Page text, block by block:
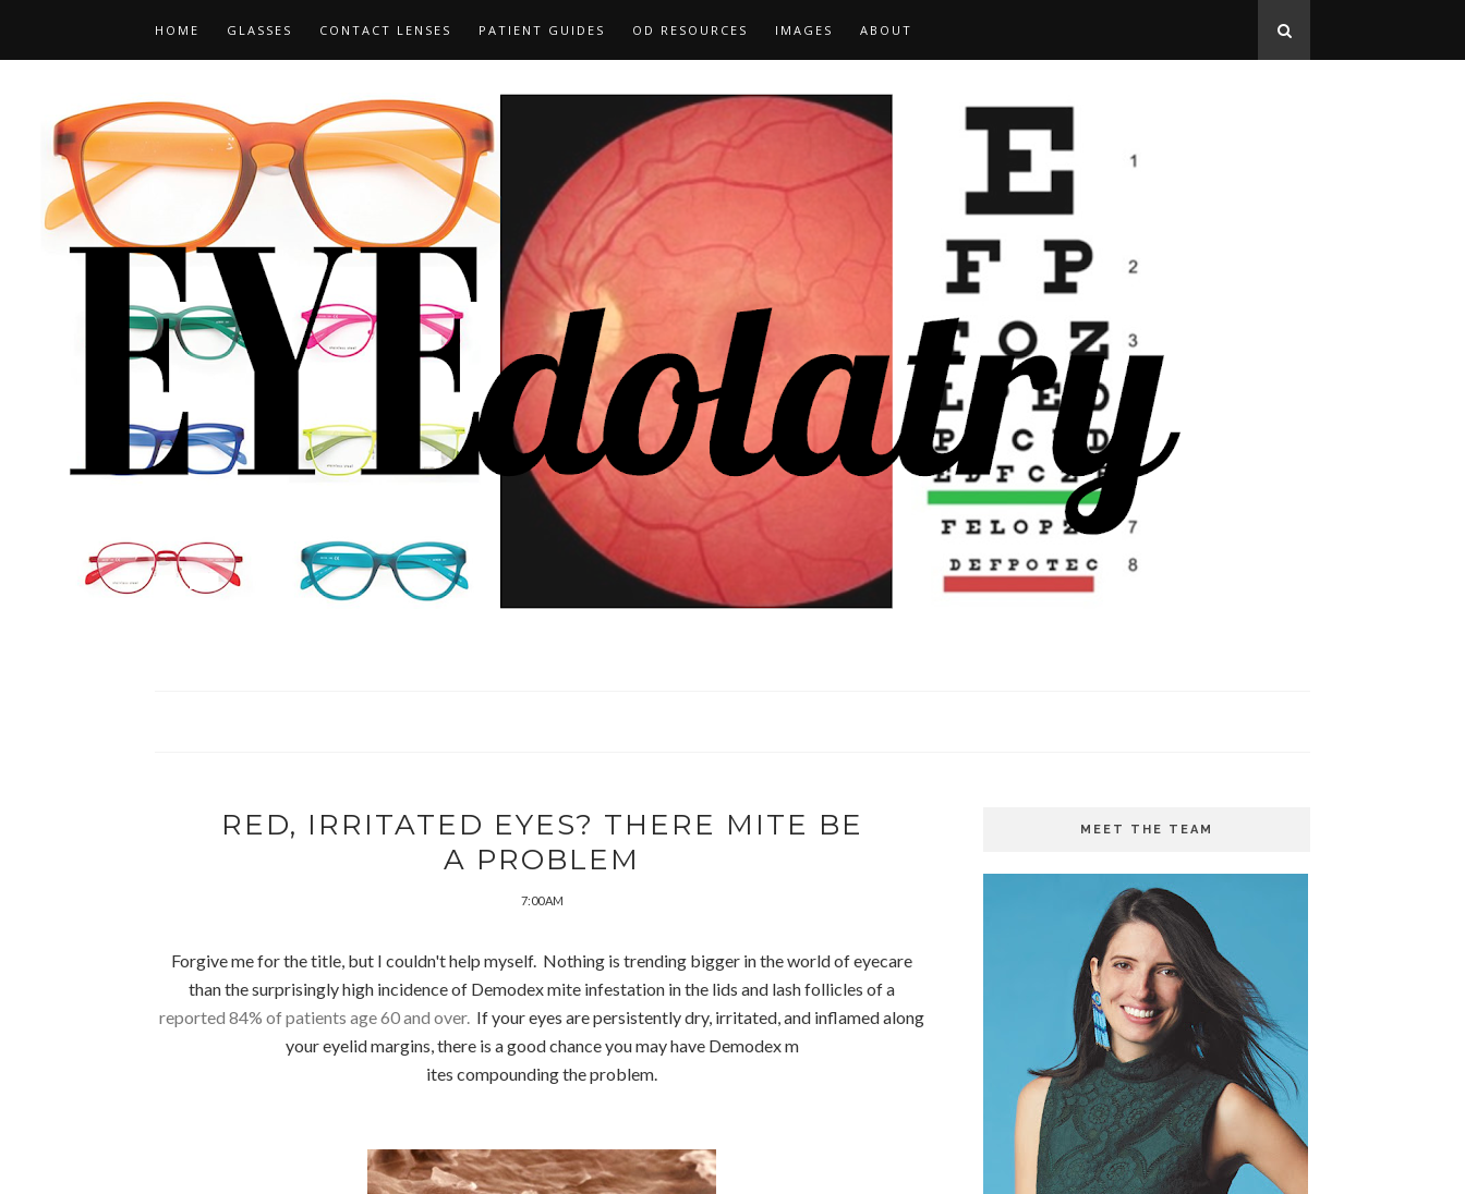
HOME GLASSES CONTACT LENSES PATIENT GUIDES OD RESOURCES IMAGES ABOUT
RED, IRRITATED EYES? THERE MITE BE
A PROBLEM
7:00 AM
Forgive me for the title, but I couldn't help myself. Nothing is trending bigger in the world of eyecare
than the surprisingly high incidence of Demodex mite infestation in the lids and lash follicles of a
reported 84% of patients age 60 and over. If your eyes are persistently dry, irritated, and inflamed along
your eyelid margins, there is a good chance you may have Demodex m
ites compounding the problem.
MEET THE TEAM